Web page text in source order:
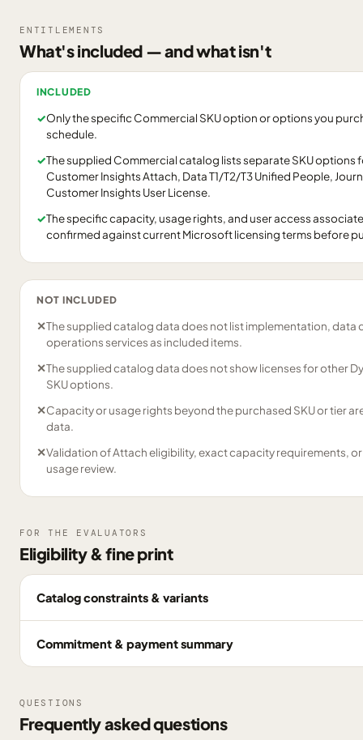
ENTITLEMENTS
What's included — and what isn't
INCLUDED
✓Only the specific Commercial SKU option or options you
schedule.
✓The supplied Commercial catalog lists separate SKU options
Customer Insights Attach, Data T1/T2/T3 Unified People,
Customer Insights User License.
✓The specific capacity, usage rights, and user access
confirmed against current Microsoft licensing terms before
NOT INCLUDED
✕The supplied catalog data does not list implementation,
operations services as included items.
✕The supplied catalog data does not show licenses for other
SKU options.
✕Capacity or usage rights beyond the purchased SKU or tier
data.
✕Validation of Attach eligibility, exact capacity requirements,
usage review.
FOR THE EVALUATORS
Eligibility & fine print
Catalog constraints & variants
Commitment & payment summary
QUESTIONS
Frequently asked questions